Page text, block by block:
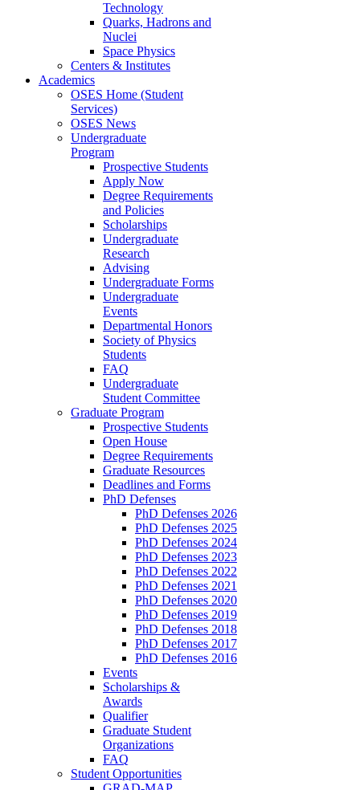
Technology
Quarks, Hadrons and
Nuclei
Space Physics
Centers & Institutes
Academics
OSES Home (Student
Services)
OSES News
Undergraduate
Program
Prospective Students
Apply Now
Degree Requirements
and Policies
Scholarships
Undergraduate
Research
Advising
Undergraduate Forms
Undergraduate
Events
Departmental Honors
Society of Physics
Students
FAQ
Undergraduate
Student Committee
Graduate Program
Prospective Students
Open House
Degree Requirements
Graduate Resources
Deadlines and Forms
PhD Defenses
PhD Defenses 2026
PhD Defenses 2025
PhD Defenses 2024
PhD Defenses 2023
PhD Defenses 2022
PhD Defenses 2021
PhD Defenses 2020
PhD Defenses 2019
PhD Defenses 2018
PhD Defenses 2017
PhD Defenses 2016
Events
Scholarships &
Awards
Qualifier
Graduate Student
Organizations
FAQ
Student Opportunities